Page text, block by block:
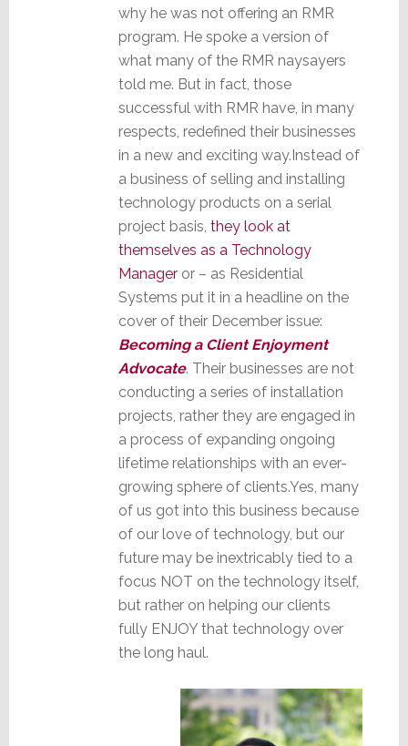
why he was not offering an RMR
program. He spoke a version of
what many of the RMR naysayers
told me. But in fact, those
successful with RMR have, in many
respects, redefined their businesses
in a new and exciting way.Instead of
a business of selling and installing
technology products on a serial
project basis, they look at
themselves as a Technology
Manageror – as Residential
Systems put it in a headline on the
cover of their December issue:
Becoming a Client Enjoyment
Advocate. Their businesses are not
conducting a series of installation
projects, rather they are engaged in
a process of expanding ongoing
lifetime relationships with an ever-
growing sphere of clients.Yes, many
of us got into this business because
of our love of technology, but our
future may be inextricably tied to a
focus NOT on the technology itself,
but rather on helping our clients
fully ENJOY that technology over
the long haul.